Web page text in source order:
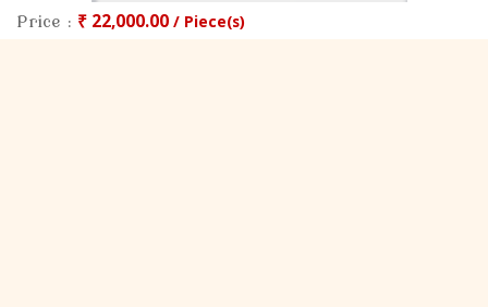
Price : ₹ 22,000.00 / Piece(s)